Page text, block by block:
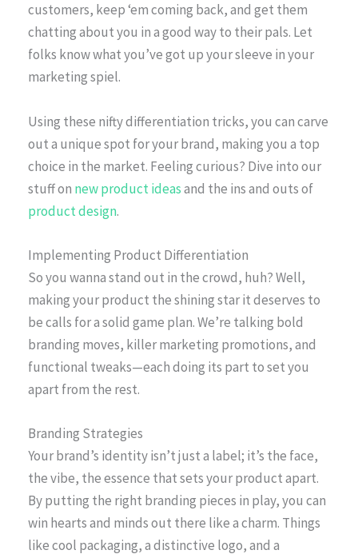
customers, keep ‘em coming back, and get them
chatting about you in a good way to their pals. Let
folks know what you’ve got up your sleeve in your
marketing spiel.
Using these nifty differentiation tricks, you can carve
out a unique spot for your brand, making you a top
choice in the market. Feeling curious? Dive into our
stuff on new product ideasand the ins and outs of
product design.
Implementing Product Differentiation
So you wanna stand out in the crowd, huh? Well,
making your product the shining star it deserves to
be calls for a solid game plan. We’re talking bold
branding moves, killer marketing promotions, and
functional tweaks—each doing its part to set you
apart from the rest.
Branding Strategies
Your brand’s identity isn’t just a label; it’s the face,
the vibe, the essence that sets your product apart.
By putting the right branding pieces in play, you can
win hearts and minds out there like a charm. Things
like cool packaging, a distinctive logo, and a